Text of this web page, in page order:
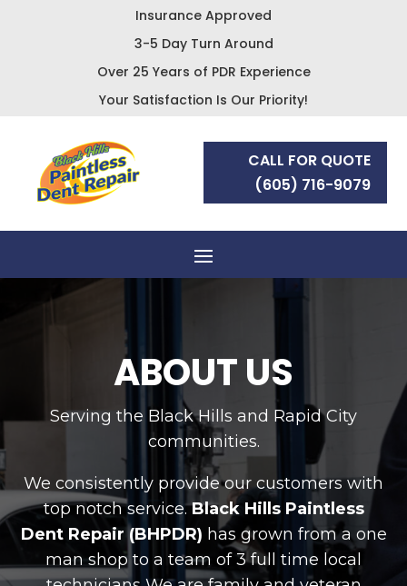
Insurance Approved
3-5 Day Turn Around
Over 25 Years of PDR Experience
Your Satisfaction Is Our Priority!
CALL FOR QUOTE
(605) 716-9079
ABOUT US
Serving the Black Hills and Rapid City
communities.
We consistently provide our customers with
top notch service.Black Hills Paintless
Dent Repair (BHPDR) has grown from a one
man shop to a team of 3 full time local